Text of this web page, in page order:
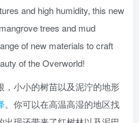
and high humidity, this new
trees and mud
of new materials to craft
of the Overworld!
，小小的树苗以及泥泞的地形
。你可以在高温高湿的地区找